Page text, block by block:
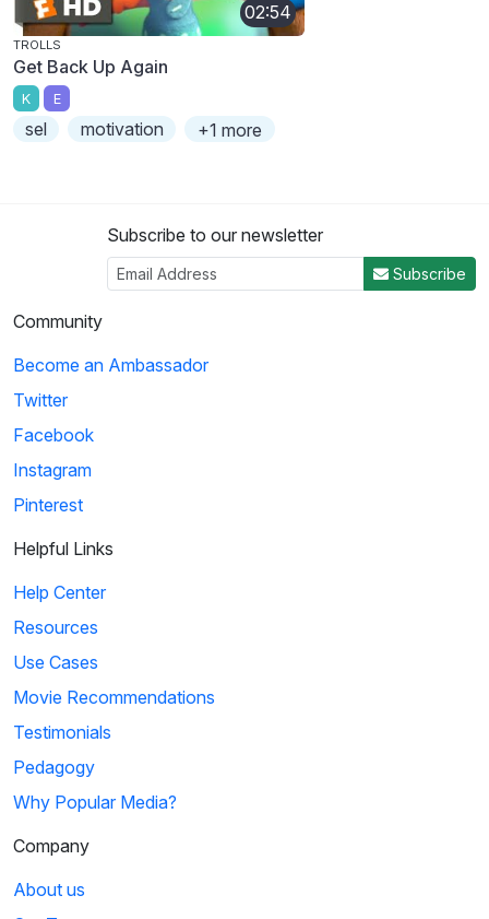
02:54
TROLLS
Get Back Up Again
K E
sel motivation +1 more
Subscribe to our newsletter
Subscribe
Community
Become an Ambassador
Twitter
Facebook
Instagram
Pinterest
Helpful Links
Help Center
Resources
Use Cases
Movie Recommendations
Testimonials
Pedagogy
Why Popular Media?
Company
About us